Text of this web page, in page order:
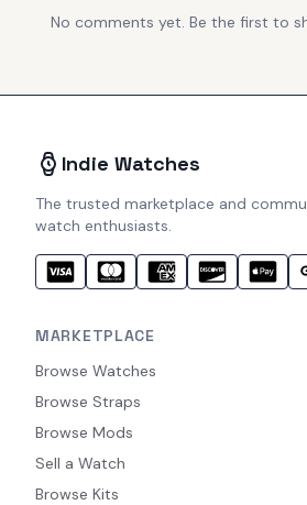
No comments yet. Be the first to
Indie Watches
The trusted marketplace and
watch enthusiasts.
MARKETPLACE
Browse Watches
Browse Straps
Browse Mods
Sell a Watch
Browse Kits